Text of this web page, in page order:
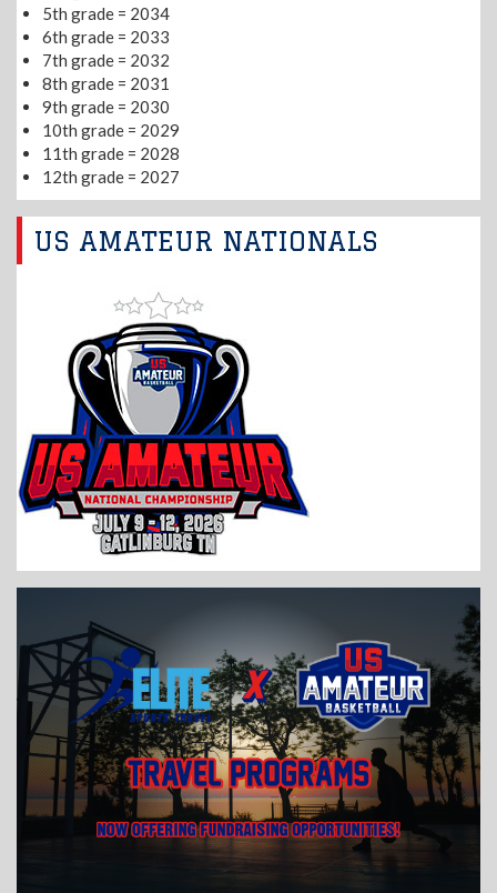
5th grade = 2034
6th grade = 2033
7th grade = 2032
8th grade = 2031
9th grade = 2030
10th grade = 2029
11th grade = 2028
12th grade = 2027
US AMATEUR NATIONALS